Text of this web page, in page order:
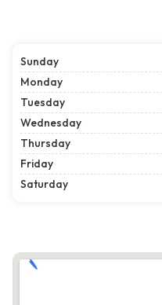
Sunday
Monday
Tuesday
Wednesday
Thursday
Friday
Saturday